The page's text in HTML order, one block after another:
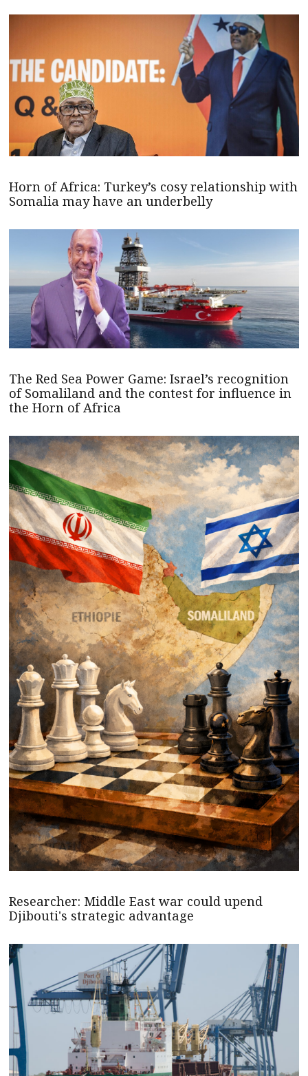
Horn of Africa: Turkey’s cosy relationship with
Somalia may have an underbelly
The Red Sea Power Game: Israel’s recognition
of Somaliland and the contest for influence in
the Horn of Africa
Researcher: Middle East war could upend
Djibouti's strategic advantage